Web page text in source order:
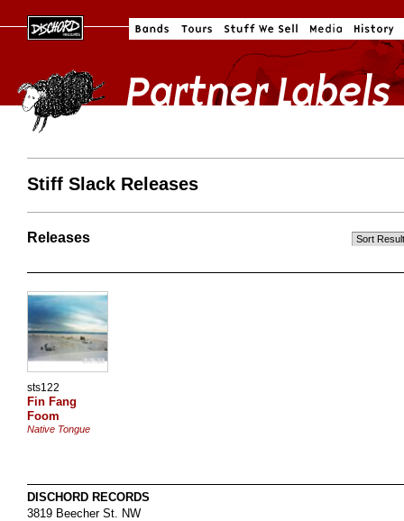
Stiff Slack Releases
Releases
sts122
Fin Fang
Foom
Native Tongue
DISCHORD RECORDS
3819 Beecher St. NW